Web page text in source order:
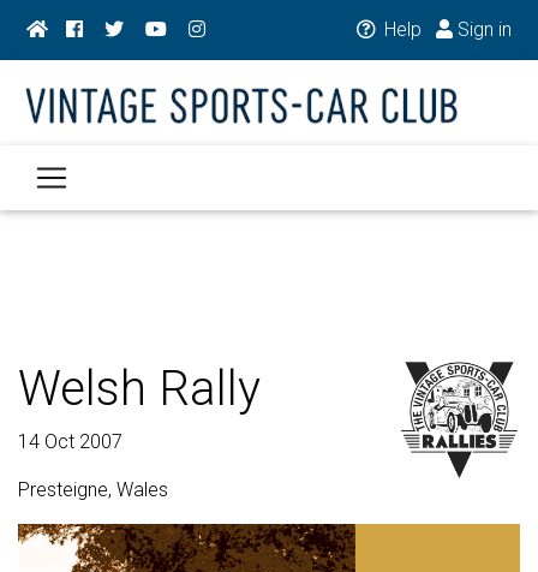
Help Sign in
Welsh Rally
14 Oct 2007
Presteigne, Wales